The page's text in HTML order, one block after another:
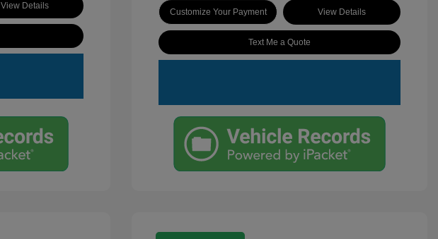
View Details
Customize Your Payment View Details
Text Me a Quote